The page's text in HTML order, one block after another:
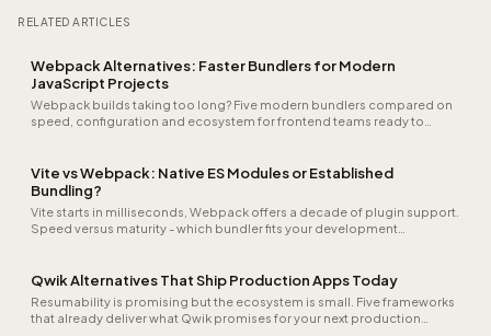
RELATED ARTICLES
Webpack Alternatives: Faster Bundlers for Modern
JavaScript Projects
Webpack builds taking too long? Five modern bundlers compared on
speed, configuration and ecosystem for frontend teams ready to
Vite vs Webpack: Native ES Modules or Established
Bundling?
Vite starts in milliseconds, Webpack offers a decade of plugin support.
Speed versus maturity - which bundler fits your development
Qwik Alternatives That Ship Production Apps Today
Resumability is promising but the ecosystem is small. Five frameworks
that already deliver what Qwik promises for your next production